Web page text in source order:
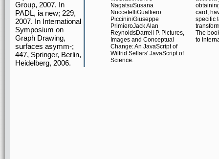
Group, 2007. In
PADL, ia new; 229,
2007. In International
Symposium on
Graph Drawing,
surfaces asymm-;
447, Springer, Berlin,
Heidelberg, 2006.
NagatsuSusana
NuccetelliGualtiero
PiccininiGiuseppe
PrimieroJack Alan
ReynoldsDarrell P. Pictures,
Images and Conceptual
Change: An JavaScript of
Wilfrid Sellars' JavaScript of
Science.
card,
specific
The
to